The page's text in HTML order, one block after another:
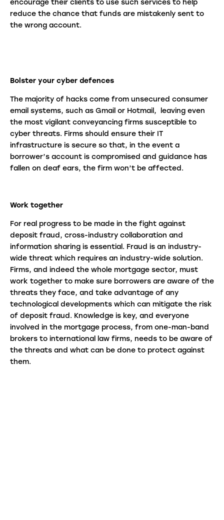
encourage their clients to use such services to help
reduce the chance that funds are mistakenly sent to
the wrong account.
Bolster your cyber defences
The majority of hacks come from unsecured consumer
email systems, such as Gmail or Hotmail, leaving even
the most vigilant conveyancing firms susceptible to
cyber threats. Firms should ensure their IT
infrastructure is secure so that, in the event a
borrower’s account is compromised and guidance has
fallen on deaf ears, the firm won’t be affected.
Work together
For real progress to be made in the fight against
deposit fraud, cross-industry collaboration and
information sharing is essential. Fraud is an industry-
wide threat which requires an industry-wide solution.
Firms, and indeed the whole mortgage sector, must
work together to make sure borrowers are aware of the
threats they face, and take advantage of any
technological developments which can mitigate the risk
of deposit fraud. Knowledge is key, and everyone
involved in the mortgage process, from one-man-band
brokers to international law firms, needs to be aware of
the threats and what can be done to protect against
them.